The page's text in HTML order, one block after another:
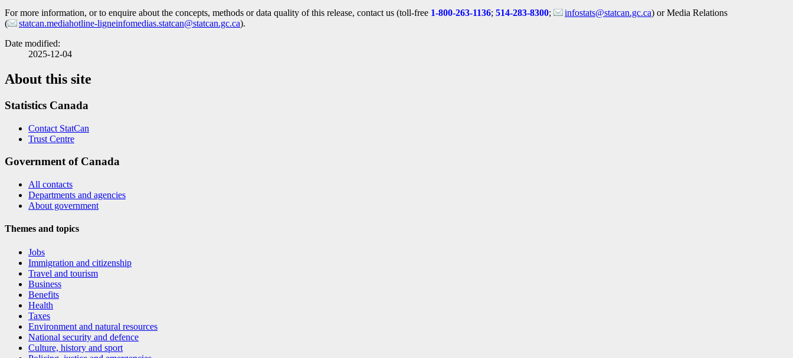
For more information, or to enquire about the concepts, methods or data quality of this release, contact us (toll-free 1-800-263-1136; 514-283-8300; infostats@statcan.gc.ca) or Media Relations
(
statcan.mediahotline-ligneinfomedias.statcan@statcan.gc.ca).
Date modified:
2025-12-04
About this site
Statistics Canada
Contact StatCan
Trust Centre
Government of Canada
All contacts
Departments and agencies
About government
Themes and topics
Jobs
Immigration and citizenship
Travel and tourism
Business
Benefits
Health
Taxes
Environment and natural resources
National security and defence
Culture, history and sport